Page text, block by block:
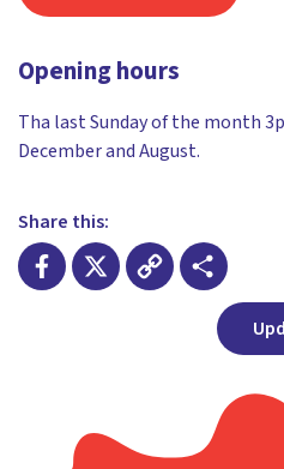
Opening hours
Tha last Sunday of the month
December and August.
Share this:
Share